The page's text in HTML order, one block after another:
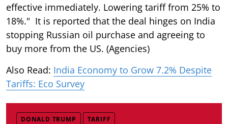
effective immediately. Lowering tariff from 25% to
18%." It is reported that the deal hinges on India
stopping Russian oil purchase and agreeing to
buy more from the US. (Agencies)
Also Read: India Economy to Grow 7.2% Despite
Tariffs: Eco Survey
DONALD TRUMP TARIFF